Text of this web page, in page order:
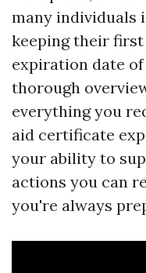
many individuals
keeping their first
expiration date
thorough
everything you
aid certificate
your ability to
actions you can
you're always